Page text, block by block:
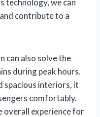
technology, we can
contribute to a
can also solve the
during peak hours.
spacious interiors, it
comfortably.
overall experience for